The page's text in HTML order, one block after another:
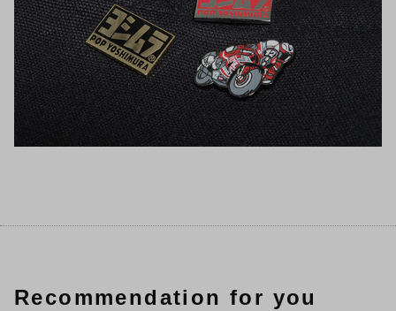
Recommendation for you